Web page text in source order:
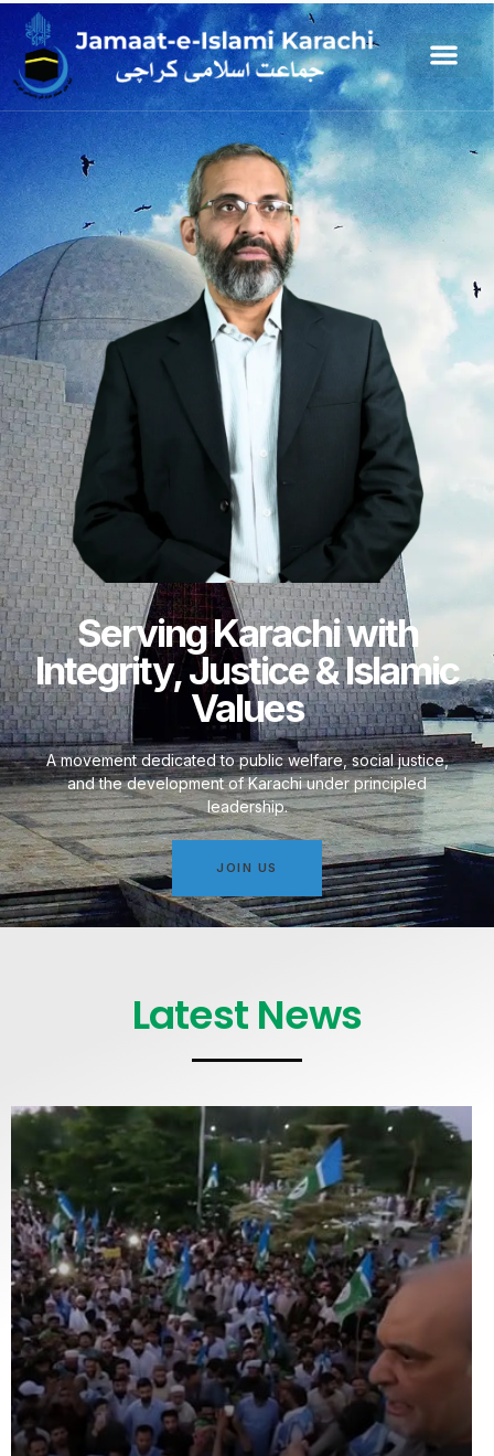
Serving Karachi with
Integrity, Justice & Islamic
Values
A movement dedicated to public welfare, social justice,
and the development of Karachi under principled
leadership.
JOIN US
Latest News